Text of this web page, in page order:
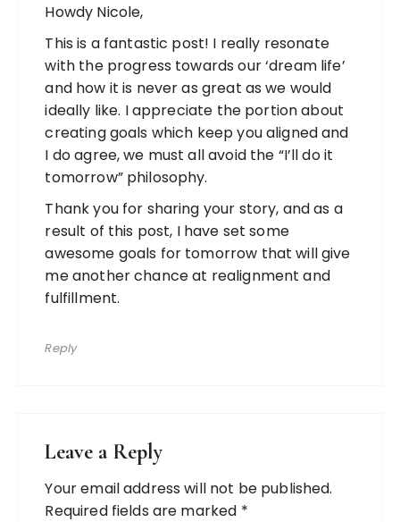
Howdy Nicole,
This is a fantastic post! I really resonate
with the progress towards our ‘dream life’
and how it is never as great as we would
ideally like. I appreciate the portion about
creating goals which keep you aligned and
I do agree, we must all avoid the “I’ll do it
tomorrow” philosophy.
Thank you for sharing your story, and as a
result of this post, I have set some
awesome goals for tomorrow that will give
me another chance at realignment and
fulfillment.
Reply
Leave a Reply
Your email address will not be published.
Required fields are marked *